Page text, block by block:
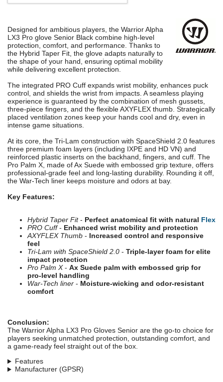
Designed for ambitious players, the Warrior Alpha
LX3 Pro glove Senior Black combine high-level
protection, comfort, and performance. Thanks to
the Hybrid Taper Fit, the glove adapts naturally to
the shape of your hand, ensuring optimal mobility
while delivering excellent protection.
The integrated PRO Cuff expands wrist mobility, enhances puck
control, and shields the wrist from impacts. A seamless playing
experience is guaranteed by the combination of mesh gussets,
three-piece fingers, and the flexible AXYFLEX thumb. Strategically
placed ventilation zones keep your hands cool and dry, even in
intense game situations.
At its core, the Tri-Lam construction with SpaceShield 2.0 features
three premium foam layers (including IXPE and HD VN) and
reinforced plastic inserts on the backhand, fingers, and cuff. The
Pro Palm X, made of Ax Suede with embossed grip texture, offers
professional-grade feel and long-lasting durability. Rounding it off,
the War-Tech liner keeps moisture and odors at bay.
Key Features:
Hybrid Taper Fit- Perfect anatomical fit with natural Flex
PRO Cuff- Enhanced wrist mobility and protection
AXYFLEX Thumb - Increased control and responsive
feel
Tri-Lam with SpaceShield 2.0 - Triple-layer foam for elite
impact protection
Pro Palm X- Ax Suede palm with embossed grip for
pro-level handling
War-Tech liner - Moisture-wicking and odor-resistant
comfort
Conclusion:
The Warrior Alpha LX3 Pro Gloves Senior are the go-to choice for
players seeking unmatched protection, outstanding comfort, and
a game-ready feel straight out of the box.
Features
Manufacturer (GPSR)